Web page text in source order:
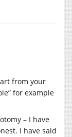
from your
for example
– I have
I have said